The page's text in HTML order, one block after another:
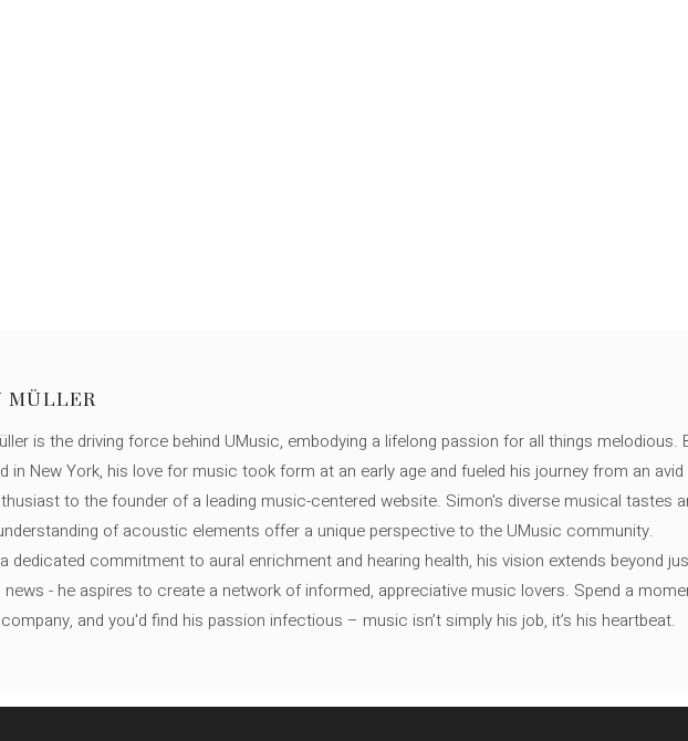
MÜLLER
is the driving force behind UMusic, embodying a lifelong passion for all things melodious.
in New York, his love for music took form at an early age and fueled his journey from an avid
to the founder of a leading music-centered website. Simon's diverse musical tastes
of acoustic elements offer a unique perspective to the UMusic community.
dedicated commitment to aural enrichment and hearing health, his vision extends beyond
news - he aspires to create a network of informed, appreciative music lovers. Spend a
and you'd find his passion infectious – music isn’t simply his job, it’s his heartbeat.